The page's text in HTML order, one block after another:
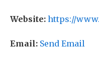
Website: https://
Email: Send Email